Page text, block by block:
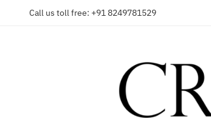
Call us toll free: +91 8249781529